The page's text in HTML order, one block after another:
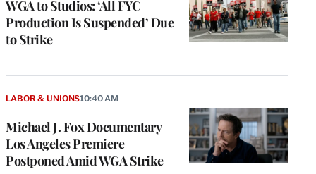
WGA to Studios: ‘All FYC
Production Is Suspended’ Due
to Strike
Michael J. Fox Documentary
Los Angeles Premiere
Postponed Amid WGA Strike
LABOR & UNIONS10:40 AM